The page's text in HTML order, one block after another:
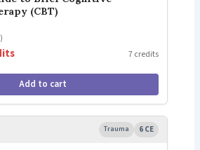
(CBT)
7 credits
Add to cart
Trauma 6 CE